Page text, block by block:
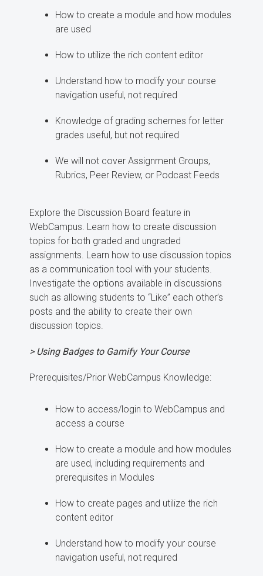
How to create a module and how modules
are used
How to utilize the rich content editor
Understand how to modify your course
navigation useful, not required
Knowledge of grading schemes for letter
grades useful, but not required
We will not cover Assignment Groups,
Rubrics, Peer Review, or Podcast Feeds
Explore the Discussion Board feature in
WebCampus. Learn how to create discussion
topics for both graded and ungraded
assignments. Learn how to use discussion topics
as a communication tool with your students.
Investigate the options available in discussions
such as allowing students to “Like” each other’s
posts and the ability to create their own
discussion topics.
> Using Badges to Gamify Your Course
Prerequisites/Prior WebCampus Knowledge:
How to access/login to WebCampus and
access a course
How to create a module and how modules
are used, including requirements and
prerequisites in Modules
How to create pages and utilize the rich
content editor
Understand how to modify your course
navigation useful, not required